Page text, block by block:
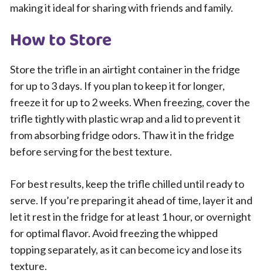
making it ideal for sharing with friends and family.
How to Store
Store the trifle in an airtight container in the fridge
for up to 3 days. If you plan to keep it for longer,
freeze it for up to 2 weeks. When freezing, cover the
trifle tightly with plastic wrap and a lid to prevent it
from absorbing fridge odors. Thaw it in the fridge
before serving for the best texture.
For best results, keep the trifle chilled until ready to
serve. If you’re preparing it ahead of time, layer it and
let it rest in the fridge for at least 1 hour, or overnight
for optimal flavor. Avoid freezing the whipped
topping separately, as it can become icy and lose its
texture.